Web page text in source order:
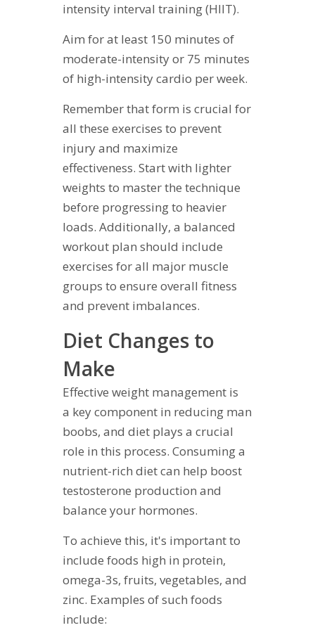
intensity interval training (HIIT).
Aim for at least 150 minutes of
moderate-intensity or 75 minutes
of high-intensity cardio per week.
Remember that form is crucial for
all these exercises to prevent
injury and maximize
effectiveness. Start with lighter
weights to master the technique
before progressing to heavier
loads. Additionally, a balanced
workout plan should include
exercises for all major muscle
groups to ensure overall fitness
and prevent imbalances.
Diet Changes to
Make
Effective weight management is
a key component in reducing man
boobs, and diet plays a crucial
role in this process. Consuming a
nutrient-rich diet can help boost
testosterone production and
balance your hormones.
To achieve this, it's important to
include foods high in protein,
omega-3s, fruits, vegetables, and
zinc. Examples of such foods
include: